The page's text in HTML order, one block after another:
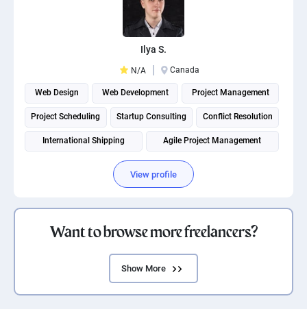
Ilya S.
N/A Canada
Web Design Web Development Project Management
Project Scheduling Startup Consulting Conflict Resolution
International Shipping Agile Project Management
View profile
Want to browse more freelancers?
Show More